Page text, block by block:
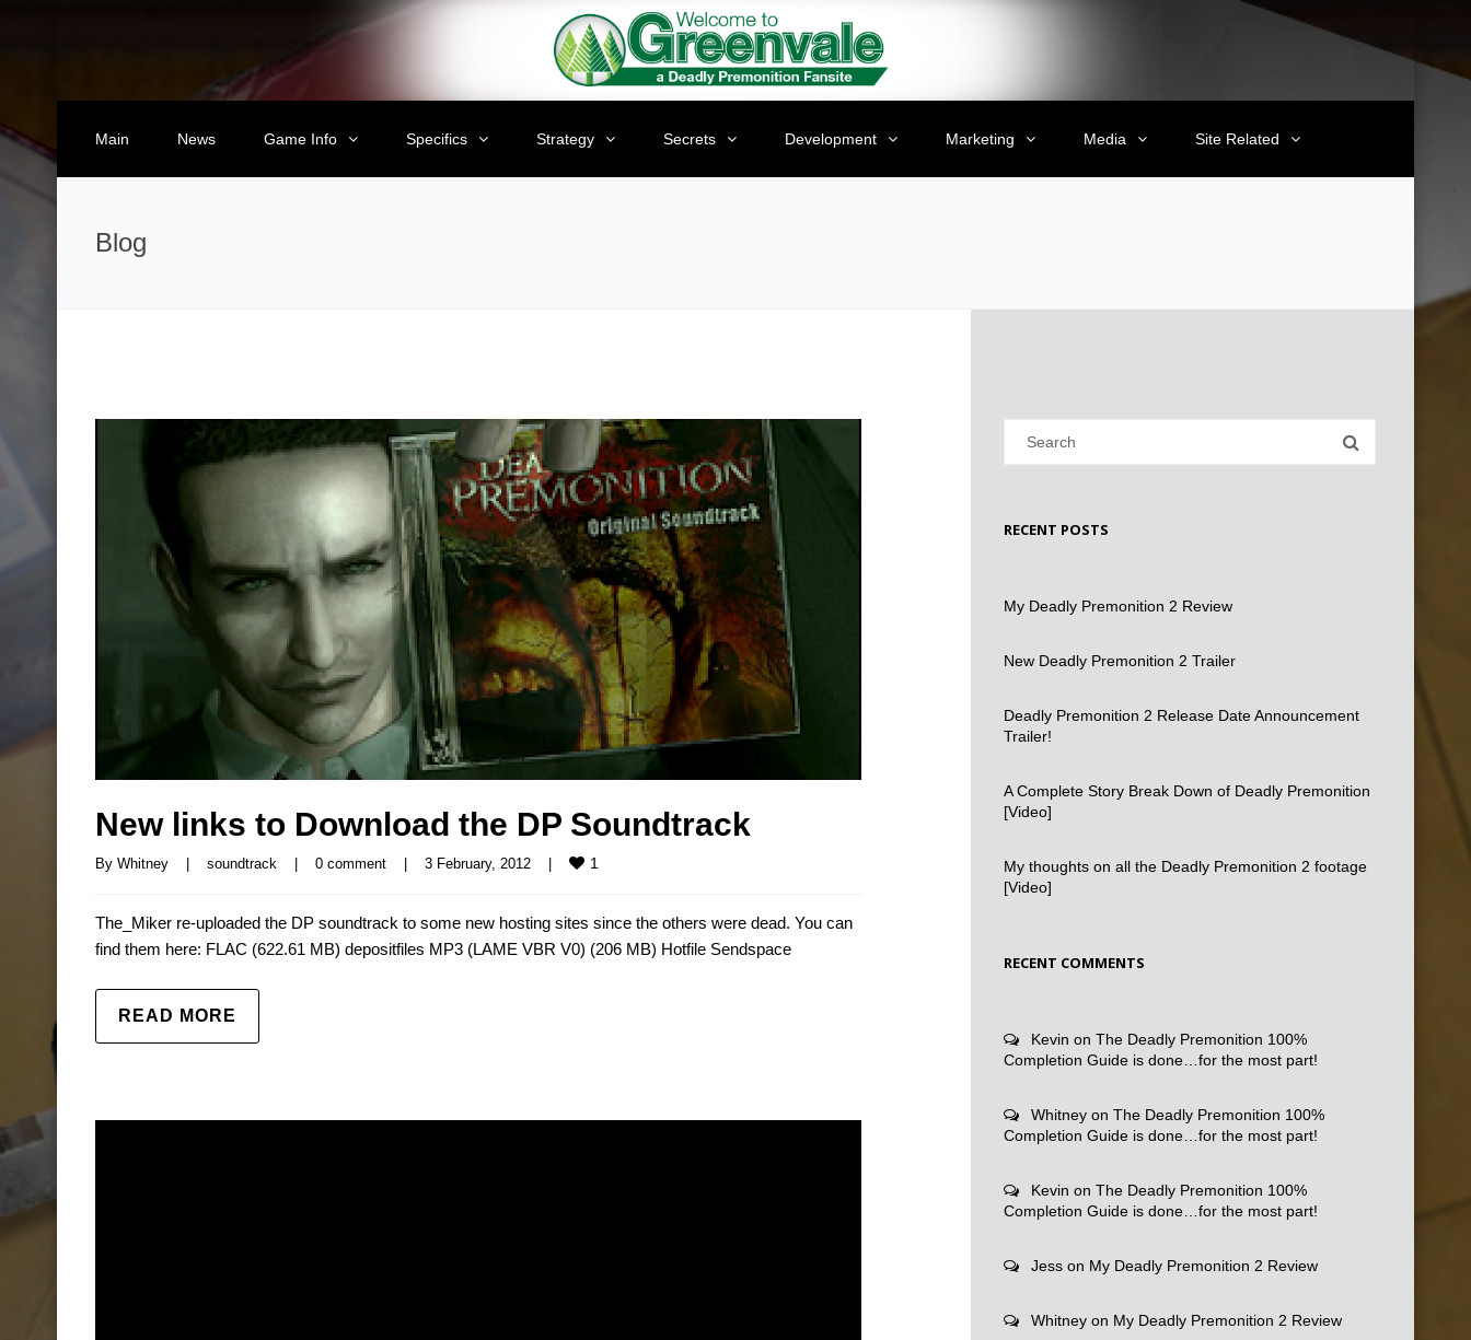
Main News Game Info Specifics Strategy Secrets Development Marketing Media Site Related
Blog
New links to Download the DP Soundtrack
By Whitney | soundtrack | 0 comment | 3 February, 2012 | 1
The_Miker re-uploaded the DP soundtrack to some new hosting sites since the others were dead. You can
find them here: FLAC (622.61 MB) depositfiles MP3 (LAME VBR V0) (206 MB) Hotfile Sendspace
READ MORE
RECENT POSTS
My Deadly Premonition 2 Review
New Deadly Premonition 2 Trailer
Deadly Premonition 2 Release Date Announcement
Trailer!
A Complete Story Break Down of Deadly Premonition
[Video]
My thoughts on all the Deadly Premonition 2 footage
[Video]
RECENT COMMENTS
Kevin on The Deadly Premonition 100%
Completion Guide is done…for the most part!
Whitney on The Deadly Premonition 100%
Completion Guide is done…for the most part!
Kevin on The Deadly Premonition 100%
Completion Guide is done…for the most part!
Jess on My Deadly Premonition 2 Review
Whitney on My Deadly Premonition 2 Review